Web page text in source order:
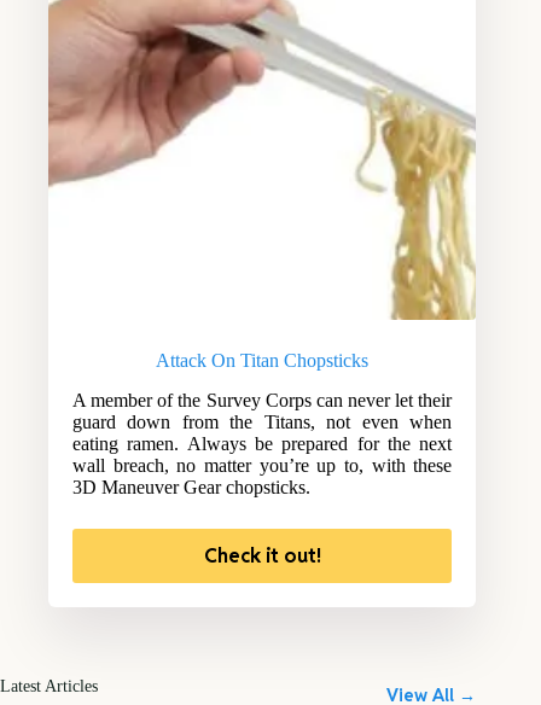
Attack On Titan Chopsticks
A member of the Survey Corps can never let their
guard down from the Titans, not even when
eating ramen. Always be prepared for the next
wall breach, no matter you’re up to, with these
3D Maneuver Gear chopsticks.
Check it out!
Latest Articles View All →